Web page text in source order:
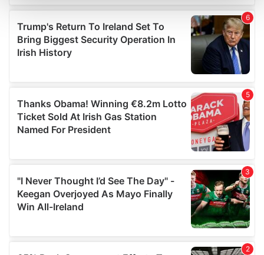
We use cookies to personalise content and ads, to
provide social media features and to analyse our traffic.
We also share information about your use of our site with
may combine it with other information that you’ve
provided to them or that they’ve collected from your use
of their services.